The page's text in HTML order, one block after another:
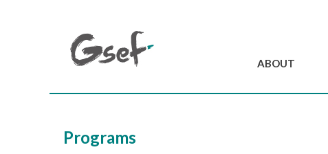
ABOUT
Programs